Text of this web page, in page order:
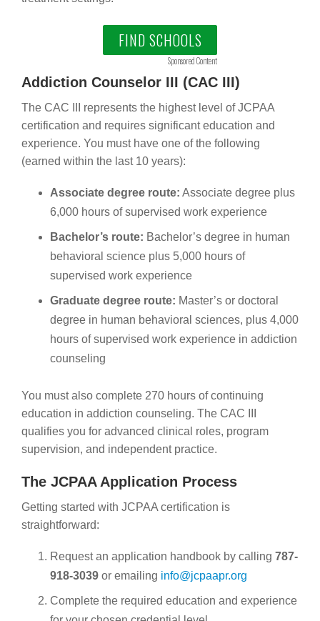
FIND SCHOOLS
Sponsored Content
Addiction Counselor III (CAC III)
The CAC III represents the highest level of JCPAA
certification and requires significant education and
experience. You must have one of the following
(earned within the last 10 years):
Associate degree route: Associate degree plus
6,000 hours of supervised work experience
Bachelor’s route: Bachelor’s degree in human
behavioral science plus 5,000 hours of
supervised work experience
Graduate degree route: Master’s or doctoral
degree in human behavioral sciences, plus 4,000
hours of supervised work experience in addiction
counseling
You must also complete 270 hours of continuing
education in addiction counseling. The CAC III
qualifies you for advanced clinical roles, program
supervision, and independent practice.
The JCPAA Application Process
Getting started with JCPAA certification is
straightforward:
Request an application handbook by calling 787-
918-3039 or emailing info@jcpaapr.org
Complete the required education and experience